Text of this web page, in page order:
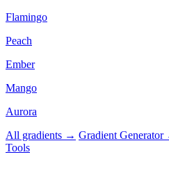
Flamingo
Peach
Ember
Mango
Aurora
All gradients → Gradient Generator
Tools